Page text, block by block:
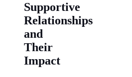
Supportive
Relationships
and
Their
Impact